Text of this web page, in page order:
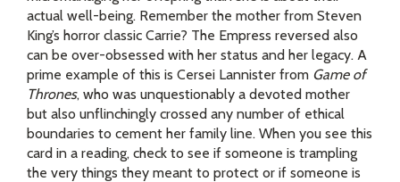
actual well-being. Remember the mother from Steven
King’s horror classic Carrie? The Empress reversed also
can be over-obsessed with her status and her legacy. A
prime example of this is Cersei Lannister from Game of
Thrones, who was unquestionably a devoted mother
but also unflinchingly crossed any number of ethical
boundaries to cement her family line. When you see this
card in a reading, check to see if someone is trampling
the very things they meant to protect or if someone is